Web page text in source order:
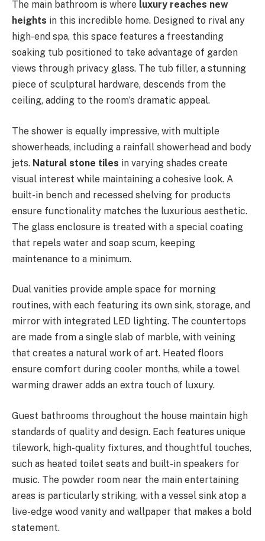
The main bathroom is where luxury reaches new
heights in this incredible home. Designed to rival any
high-end spa, this space features a freestanding
soaking tub positioned to take advantage of garden
views through privacy glass. The tub filler, a stunning
piece of sculptural hardware, descends from the
ceiling, adding to the room’s dramatic appeal.
The shower is equally impressive, with multiple
showerheads, including a rainfall showerhead and body
jets. Natural stone tiles in varying shades create
visual interest while maintaining a cohesive look. A
built-in bench and recessed shelving for products
ensure functionality matches the luxurious aesthetic.
The glass enclosure is treated with a special coating
that repels water and soap scum, keeping
maintenance to a minimum.
Dual vanities provide ample space for morning
routines, with each featuring its own sink, storage, and
mirror with integrated LED lighting. The countertops
are made from a single slab of marble, with veining
that creates a natural work of art. Heated floors
ensure comfort during cooler months, while a towel
warming drawer adds an extra touch of luxury.
Guest bathrooms throughout the house maintain high
standards of quality and design. Each features unique
tilework, high-quality fixtures, and thoughtful touches,
such as heated toilet seats and built-in speakers for
music. The powder room near the main entertaining
areas is particularly striking, with a vessel sink atop a
live-edge wood vanity and wallpaper that makes a bold
statement.